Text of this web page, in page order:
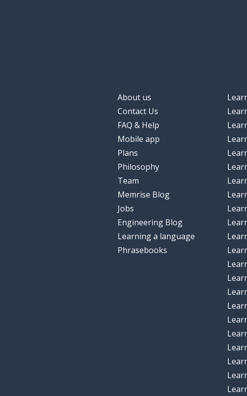
About us
Contact Us
FAQ & Help
Mobile app
Plans
Philosophy
Team
Memrise Blog
Jobs
Engineering Blog
Learning a language
Phrasebooks